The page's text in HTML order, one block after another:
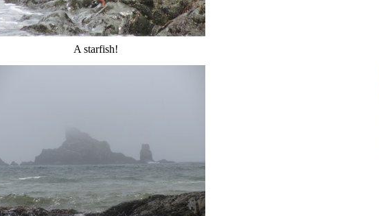
A starfish!